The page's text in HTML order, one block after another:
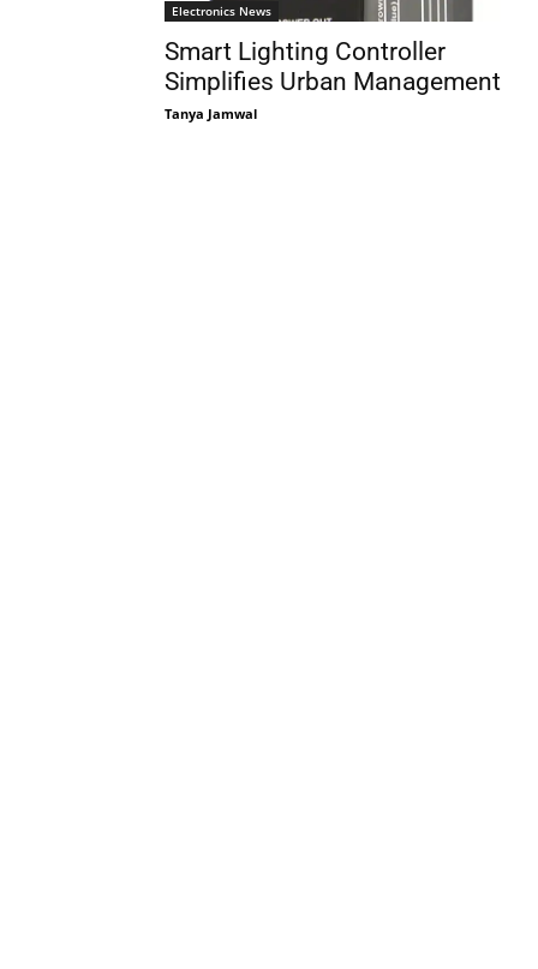
Electronics News
Smart Lighting Controller
Simplifies Urban Management
Tanya Jamwal